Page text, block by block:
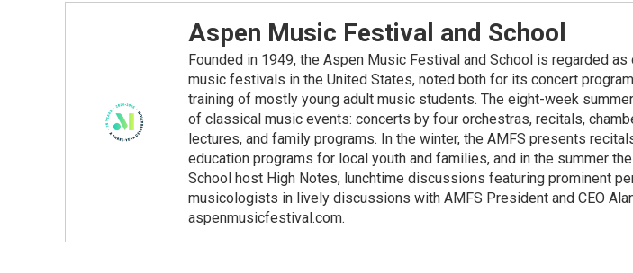
Aspen Music Festival and School
Founded in 1949, the Aspen Music Festival and School is regarded
music festivals in the United States, noted both for its concert
training of mostly young adult music students. The eight-week
of classical music events: concerts by four orchestras, recitals,
lectures, and family programs. In the winter, the AMFS presents
education programs for local youth and families, and in the summer
School host High Notes, lunchtime discussions featuring prominent
musicologists in lively discussions with AMFS President and CEO
aspenmusicfestival.com.